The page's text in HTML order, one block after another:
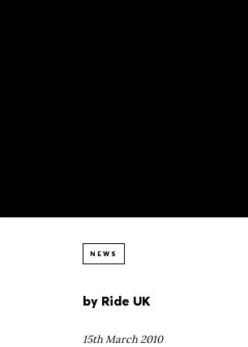
NEWS
by Ride UK
15th March 2010